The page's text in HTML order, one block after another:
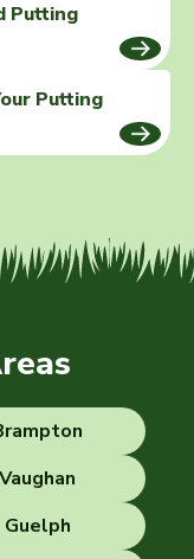
Putting
Putting
Vaughan
Guelph